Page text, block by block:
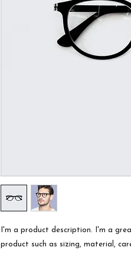
I'm a product description. I'm a
product such as sizing, material,